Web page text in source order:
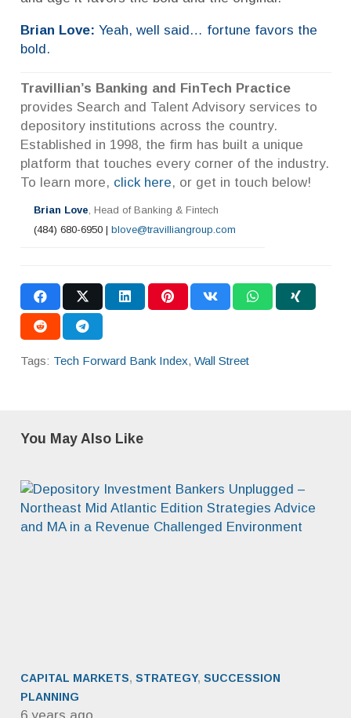
Brian Love: Yeah, well said… fortune favors the
bold.
Travillian’s Banking and FinTech Practice
provides Search and Talent Advisory services to
depository institutions across the country.
Established in 1998, the firm has built a unique
platform that touches every corner of the industry.
To learn more, click here, or get in touch below!
Brian Love, Head of Banking & Fintech
(484) 680-6950 | blove@travilliangroup.com
Tags: Tech Forward Bank Index, Wall Street
You May Also Like
CAPITAL MARKETS, STRATEGY, SUCCESSION
PLANNING